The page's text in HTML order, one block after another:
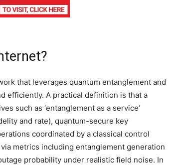
that leverages quantum entanglement and
efficiently. A practical definition is that a
such as ‘entanglement as a service’
and rate), quantum-secure key
coordinated by a classical control
metrics including entanglement generation
probability under realistic field noise. In